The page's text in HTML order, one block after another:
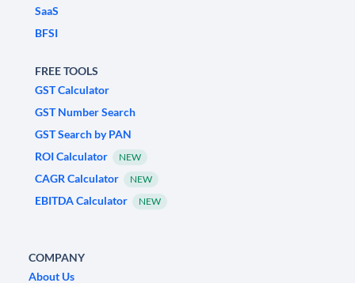
SaaS
BFSI
FREE TOOLS
GST Calculator
GST Number Search
GST Search by PAN
ROI Calculator
NEW
CAGR Calculator NEW
EBITDA Calculator NEW
COMPANY
About Us